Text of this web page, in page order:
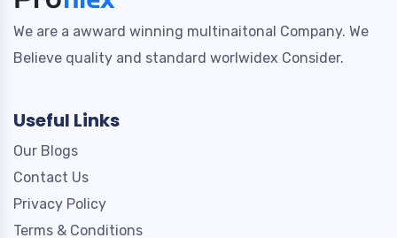
We are a awward winning multinaitonal Company. We
Believe quality and standard worlwidex Consider.
Useful Links
Our Blogs
Contact Us
Privacy Policy
Terms & Conditions